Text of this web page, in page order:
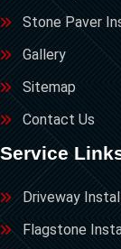
Stone Paver
Gallery
Sitemap
Contact Us
Service
Driveway
Flagstone